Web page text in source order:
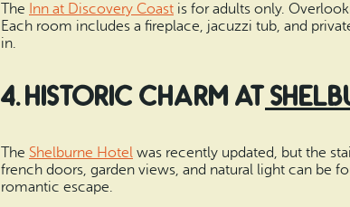
The Inn at Discovery Coast is for adults only.
Each room includes a fireplace, jacuzzi tub, and
in.
4. Historic Charm at
The Shelburne Hotel was recently updated, but the
french doors, garden views, and natural light can be
romantic escape.